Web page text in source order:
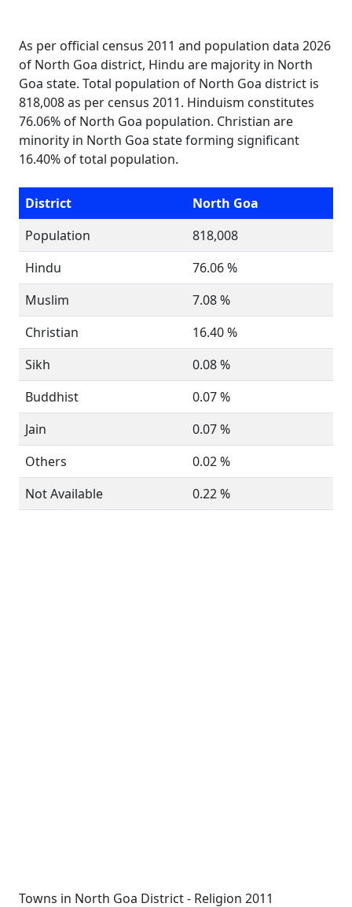
As per official census 2011 and population data 2026
of North Goa district, Hindu are majority in North
Goa state. Total population of North Goa district is
818,008 as per census 2011. Hinduism constitutes
76.06% of North Goa population. Christian are
minority in North Goa state forming significant
16.40% of total population.
District
North Goa
Population
818,008
Hindu
76.06 %
Muslim
7.08 %
Christian
16.40 %
Sikh
0.08 %
Buddhist
0.07 %
Jain
0.07 %
Others
0.02 %
Not Available
0.22 %
Towns in North Goa District - Religion 2011